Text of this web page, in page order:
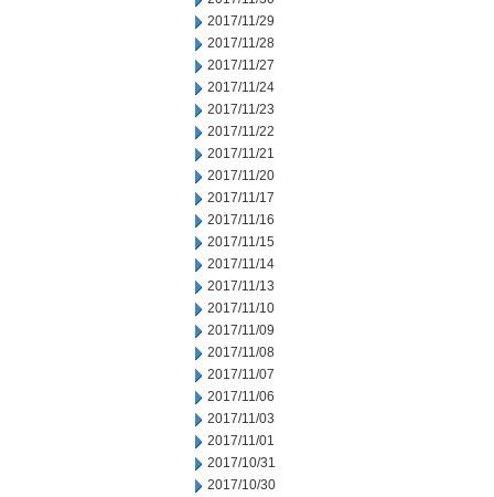
2017/11/29
2017/11/28
2017/11/27
2017/11/24
2017/11/23
2017/11/22
2017/11/21
2017/11/20
2017/11/17
2017/11/16
2017/11/15
2017/11/14
2017/11/13
2017/11/10
2017/11/09
2017/11/08
2017/11/07
2017/11/06
2017/11/03
2017/11/01
2017/10/31
2017/10/30